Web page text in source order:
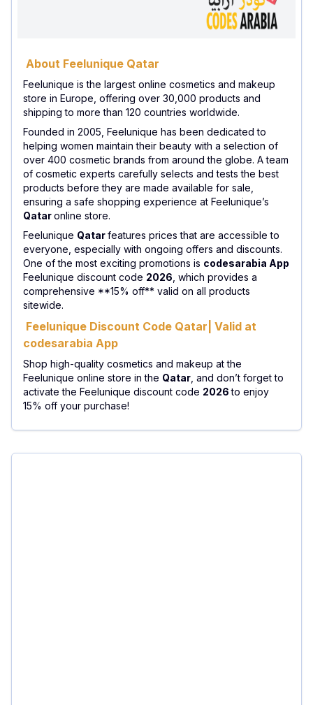
About Feelunique Qatar
Feelunique is the largest online cosmetics and makeup
store in Europe, offering over 30,000 products and
shipping to more than 120 countries worldwide.
Founded in 2005, Feelunique has been dedicated to
helping women maintain their beauty with a selection of
over 400 cosmetic brands from around the globe. A team
of cosmetic experts carefully selects and tests the best
products before they are made available for sale,
ensuring a safe shopping experience at Feelunique’s
Qataronline store.
Feelunique Qatarfeatures prices that are accessible to
everyone, especially with ongoing offers and discounts.
One of the most exciting promotions is codesarabia App
Feelunique discount code 2026 , which provides a
comprehensive **15% off** valid on all products
sitewide.
Feelunique Discount Code Qatar| Valid at
codesarabia App
Shop high-quality cosmetics and makeup at the
Feelunique online store in the Qatar , and don’t forget to
activate the Feelunique discount code 2026to enjoy
15% off your purchase!